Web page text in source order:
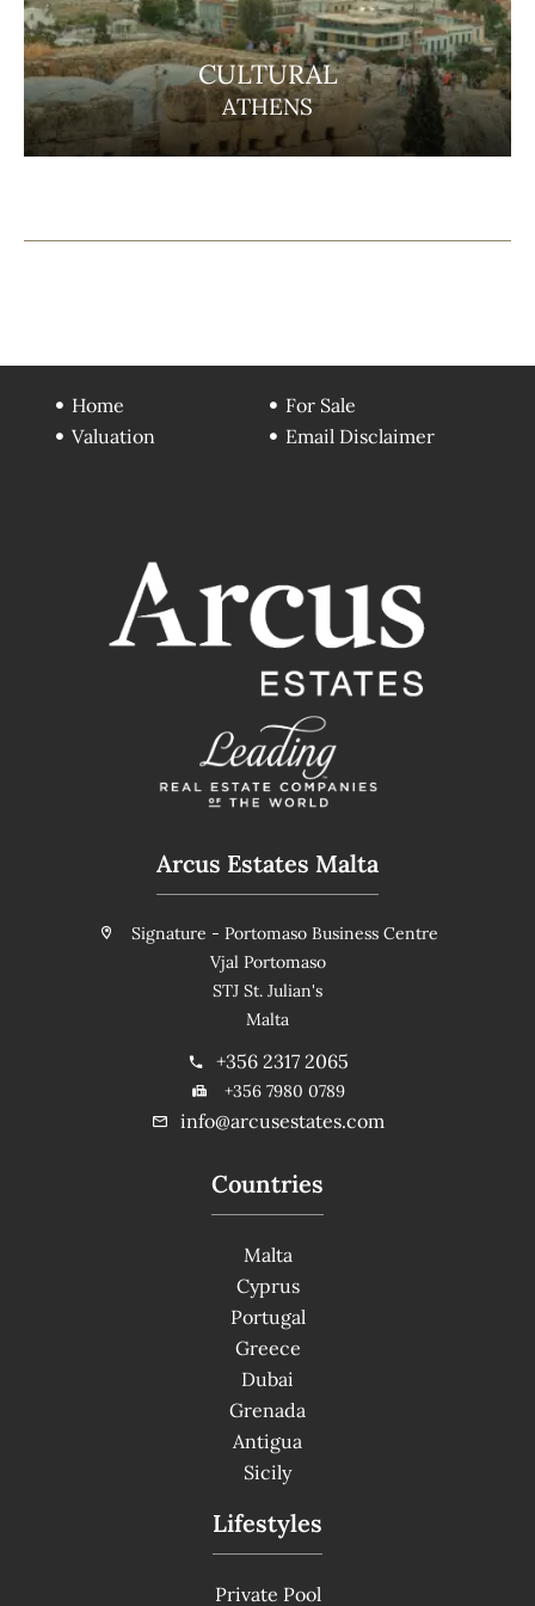
CULTURAL
ATHENS
Home
For Sale
Valuation
Email Disclaimer
Countries
Malta
Cyprus
Portugal
Greece
Dubai
Grenada
Antigua
Sicily
Lifestyles
Private Pool
Arcus Estates Malta
Signature - Portomaso Business Centre
Vjal Portomaso
STJ St. Julian's
Malta
+356 2317 2065
+356 7980 0789
info@arcusestates.com